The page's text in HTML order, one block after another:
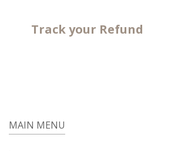
Track your Refund
MAIN MENU